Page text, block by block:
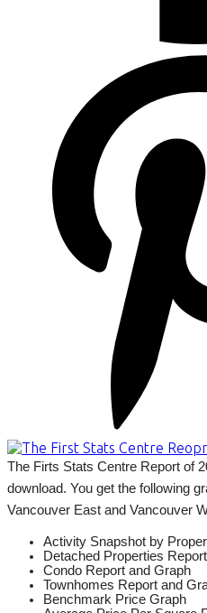
The Firts Stats Centre Report of
download. You get the following
Vancouver East and Vancouver
Activity Snapshot by
Detached Properties
Condo Report and Graph
Townhomes Report and
Benchmark Price Graph